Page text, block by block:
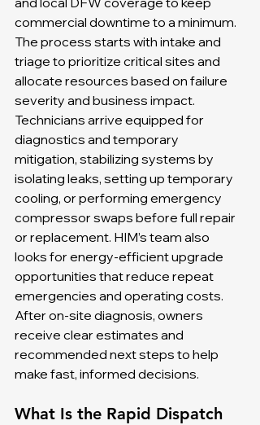
commercial downtime to a minimum.
The process starts with intake and
triage to prioritize critical sites and
allocate resources based on failure
severity and business impact.
Technicians arrive equipped for
diagnostics and temporary
mitigation, stabilizing systems by
isolating leaks, setting up temporary
cooling, or performing emergency
compressor swaps before full repair
or replacement. HIM’s team also
looks for energy-efficient upgrade
opportunities that reduce repeat
emergencies and operating costs.
After on-site diagnosis, owners
receive clear estimates and
recommended next steps to help
make fast, informed decisions.
What Is the Rapid Dispatch